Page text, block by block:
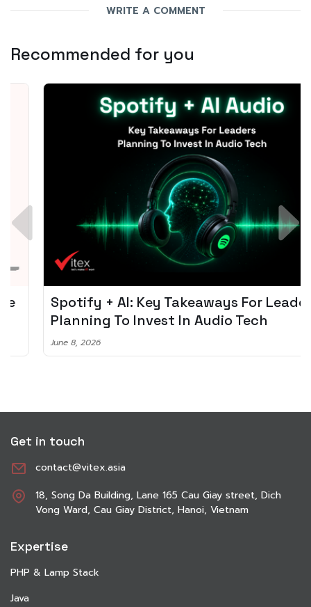
WRITE A COMMENT
Recommended for you
Spotify + AI: Key Takeaways For Leader
Planning To Invest In Audio Tech
June 8, 2026
Get in touch
contact@vitex.asia
18, Song Da Building, Lane 165 Cau Giay street, Dich
Vong Ward, Cau Giay District, Hanoi, Vietnam
Expertise
PHP & Lamp Stack
Java